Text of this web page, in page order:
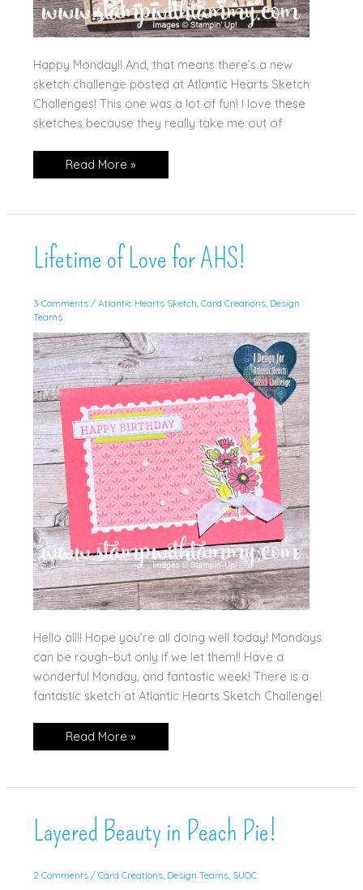
Happy Monday!! And, that means there’s a new
sketch challenge posted at Atlantic Hearts Sketch
Challenges! This one was a lot of fun! I love these
sketches because they really take me out of
You’re
Read More »
Lifetime of Love for AHS!
3 Comments / Atlantic Hearts Sketch Card Creations, Design
Teams
Hello all!! Hope you’re all doing well today! Mondays
can be rough–but only if we let them!! Have a
wonderful Monday, and fantastic week! There is a
fantastic sketch at Atlantic Hearts Sketch Challenge!
Lifetime
of
Read More »
Layered Beauty in Peach Pie!
2 Comments / Card Creations, Design Teams, SUOC